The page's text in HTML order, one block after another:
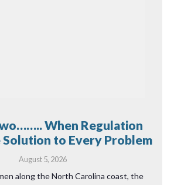
When Regulation
Solution to Every Problem
August 5, 2026
along the North Carolina coast, the